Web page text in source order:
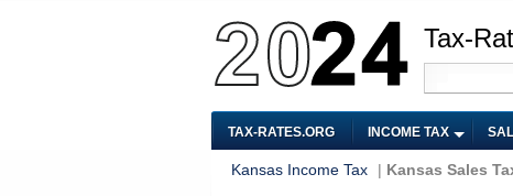
Tax-
TAX-RATES.ORG INCOME TAX
Kansas Income Tax | Kansas Sales